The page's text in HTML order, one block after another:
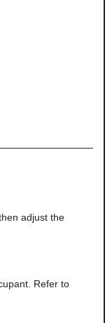
adjust the
Refer to